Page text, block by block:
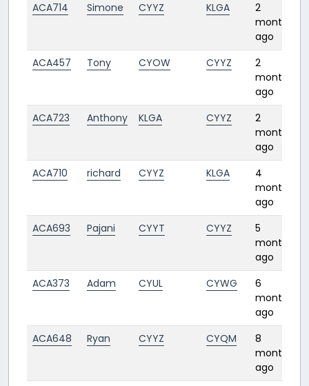
ACA714
Simone CYYZ KLGA
2
months
ago
ACA457 Tony CYOW CYYZ
2
months
ago
ACA723 Anthony KLGA CYYZ
2
months
ago
ACA710 richard CYYZ KLGA
4
months
ago
ACA693 Pajani CYYT CYYZ
5
months
ago
ACA373 Adam CYUL CYWG
6
months
ago
ACA648 Ryan CYYZ CYQM
8
months
ago